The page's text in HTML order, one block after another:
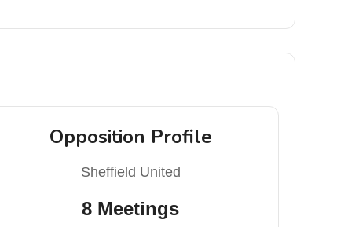
Opposition Profile
Sheffield United
8 Meetings